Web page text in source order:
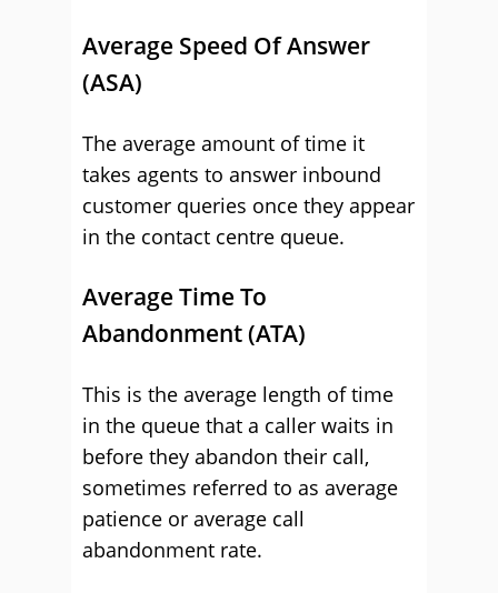
Average Speed Of Answer
(ASA)
The average amount of time it
takes agents to answer inbound
customer queries once they appear
in the contact centre queue.
Average Time To
Abandonment (ATA)
This is the average length of time
in the queue that a caller waits in
before they abandon their call,
sometimes referred to as average
patience or average call
abandonment rate.